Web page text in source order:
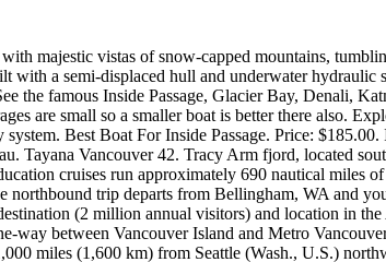
en route to Alaska. TIP 5: DECLARE ANY FOOD ITEMS. When we started out, we ran five-day trips, 10-day trips; we started our trips out of Wrangell and Sitka, we were really flying by the seat . One year a boat had a fuel hose fail. Beneteau Swift Trawler 44. 2023 Northbound . This unique small boat cruise allows you unparalleled personal experiences with the real Alaska. Typically, this is a round-trip cruise from Seattle or Vancouver, then back to the same port, with stops at three or four port towns, such as Juneau, Skagway, Ketchikan, and either Sitka, Haines, or Victoria, B.C. The smallest boat in the Inside Passage offering cruises is 8 guests, two examples being the Westward . Viking Travel specializes in planning your trip Port . and bears while enjoying some of the best fishing in Alaska. Ultimate Western Canada Experience. Plumbing To check our plumbing we fill our water tanks, run the water in the sinks and flush the toilets. BC Ferries may not rival the QE II in size, but is majestic enough to carry freight trailers, family sedans, recreational vehicles, motorcycles, and touring bicycles. COST. A bike trip, family time, art, writing, back to work, an article on the trip for SBM- hopefully December publication, and then I started sketching out a one man show based on events from the trip. No Product Score Action; 1: Journeys Through the Inside Passage: Seafaring Adventures Along the Coast of British Columbia and Alaska (Caribou Classics) 9.8: whale watching tours are the best way to experience Alaska's amazing sea life. Getting to Alaska often requires an airplane, but once you're here the best way to travel and see all the sights is via the Alaska Marine Highway. The Inside Passage (French: Passage Intérieur) is a coastal route for ships and boats along a network of passages which weave through the islands on the Pacific Northwest coast of the North American Fjordland.The route extends from southeastern Alaska in the United States, through western British Columbia in Canada, to northwestern Washington state in the United States. Alaska inside passage small ship cruises offer a relaxed atmosphere, with more window and balcony options — a smaller, narrower boat means fewer interior cabins and more water-view staterooms. Day 1 Fly to Juneau 1 View on Map Enjoy your direct flight from Anchorage or Seattle into Juneau. Their cruises are great educationally but . See Alaska up-close on this adventure cruise between Juneau and Sitka, AK*. And so here